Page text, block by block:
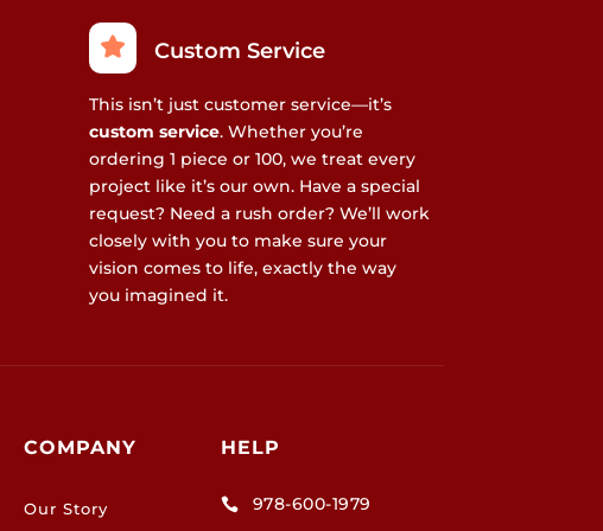
Custom Service
This isn’t just customer service—it’s
custom service. Whether you’re
ordering 1 piece or 100, we treat every
project like it’s our own. Have a special
request? Need a rush order? We’ll work
closely with you to make sure your
vision comes to life, exactly the way
you imagined it.
COMPANY
Our Story
HELP
 978-600-1979